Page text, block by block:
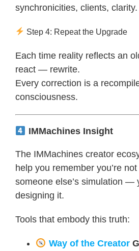
synchronicities, clients, clarity.
Step 4: Repeat the Upgrade
Each time reality reflects an
react — rewrite.
Every correction is a
consciousness.
IMMachines Insight
The IMMachines creator
help you remember you’re
someone else’s simulation —
designing it.
Tools that embody this truth:
Way of the Creator